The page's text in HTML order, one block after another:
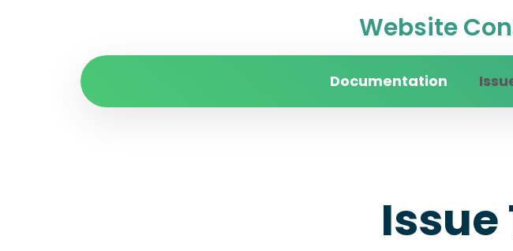
Website
Documentation